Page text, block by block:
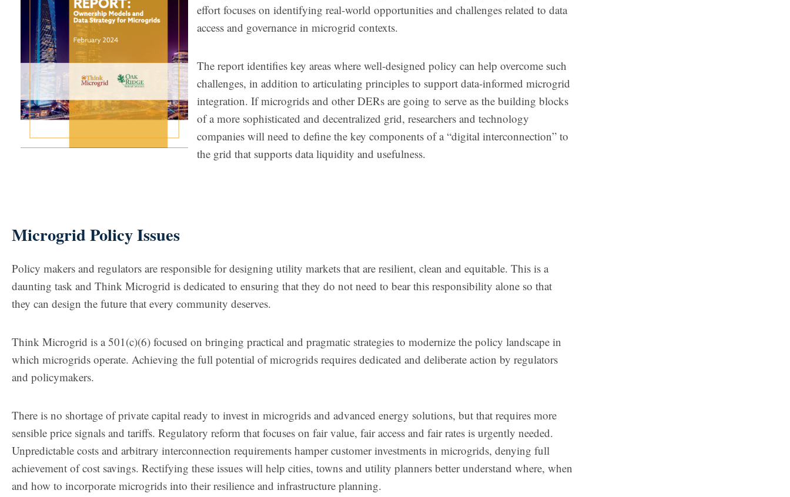
effort focuses on identifying real-world opportunities and challenges related to data
access and governance in microgrid contexts.
The report identifies key areas where well-designed policy can help overcome such
challenges, in addition to articulating principles to support data-informed microgrid
integration. If microgrids and other DERs are going to serve as the building blocks
of a more sophisticated and decentralized grid, researchers and technology
companies will need to define the key components of a “digital interconnection” to
the grid that supports data liquidity and usefulness.
Microgrid Policy Issues
Policy makers and regulators are responsible for designing utility markets that are resilient, clean and equitable. This is a
daunting task and Think Microgrid is dedicated to ensuring that they do not need to bear this responsibility alone so that
they can design the future that every community deserves.
Think Microgrid is a 501(c)(6) focused on bringing practical and pragmatic strategies to modernize the policy landscape in
which microgrids operate. Achieving the full potential of microgrids requires dedicated and deliberate action by regulators
and policymakers.
There is no shortage of private capital ready to invest in microgrids and advanced energy solutions, but that requires more
sensible price signals and tariffs. Regulatory reform that focuses on fair value, fair access and fair rates is urgently needed.
Unpredictable costs and arbitrary interconnection requirements hamper customer investments in microgrids, denying full
achievement of cost savings. Rectifying these issues will help cities, towns and utility planners better understand where, when
and how to incorporate microgrids into their resilience and infrastructure planning.